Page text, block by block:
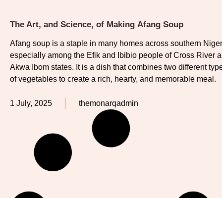
The Art, and Science, of Making Afang Soup
Afang soup is a staple in many homes across southern
especially among the Efik and Ibibio people of Cross River
Akwa Ibom states. It is a dish that combines two different
of vegetables to create a rich, hearty, and memorable meal.
1 July, 2025 themonarqadmin